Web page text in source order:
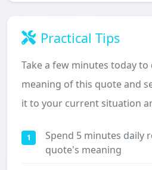
Practical Tips
Take a few minutes today
meaning of this quote and
it to your current situation
1
Spend 5 minutes daily
quote's meaning